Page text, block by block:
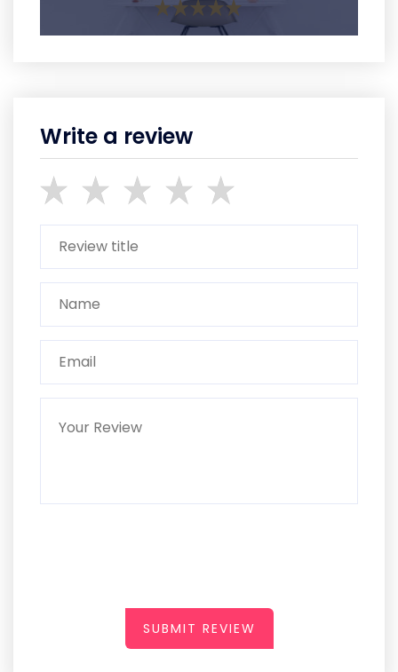
Write a review
SUBMIT REVIEW